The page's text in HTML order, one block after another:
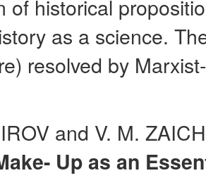
of historical
as a science.
resolved by
and V. M.
Up as an